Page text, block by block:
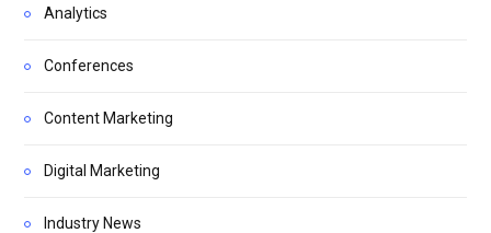
Analytics
Conferences
Content Marketing
Digital Marketing
Industry News